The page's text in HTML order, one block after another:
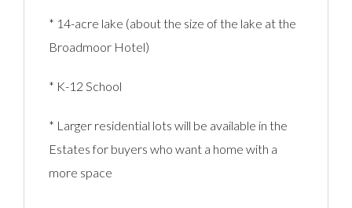
* 14-acre lake (about the size of the lake at the
Broadmoor Hotel)
* K-12 School
* Larger residential lots will be available in the
Estates for buyers who want a home with a
more space